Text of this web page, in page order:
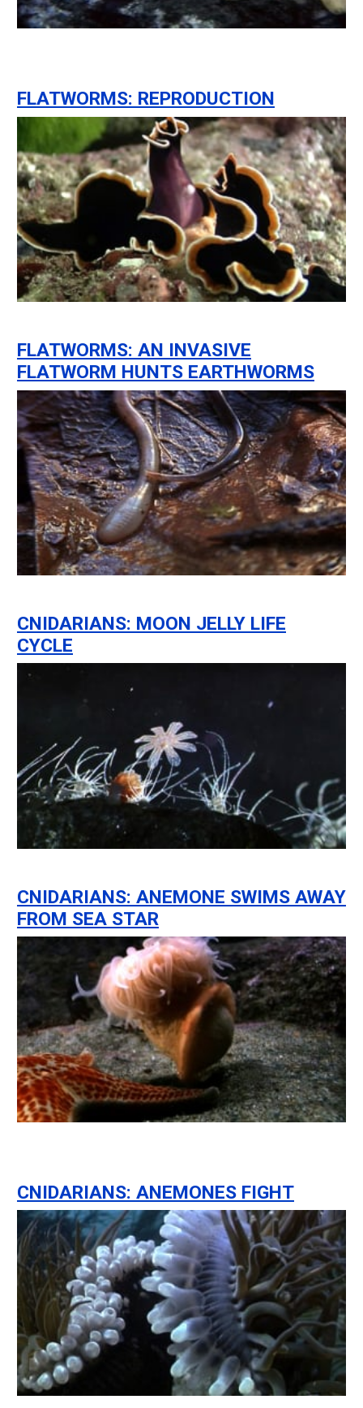
FLATWORMS: REPRODUCTION
FLATWORMS: AN INVASIVE
FLATWORM HUNTS EARTHWORMS
CNIDARIANS: MOON JELLY LIFE
CYCLE
CNIDARIANS: ANEMONE SWIMS AWAY
FROM SEA STAR
CNIDARIANS: ANEMONES FIGHT